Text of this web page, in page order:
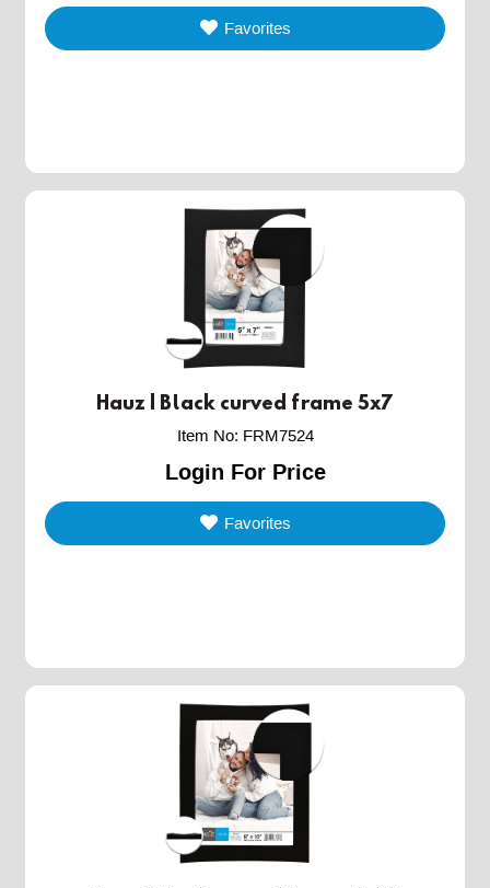
Favorites
Hauz | Black curved frame 5x7
Item No: FRM7524
Login For Price
Favorites